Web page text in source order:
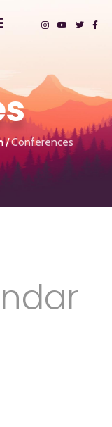
Conferences